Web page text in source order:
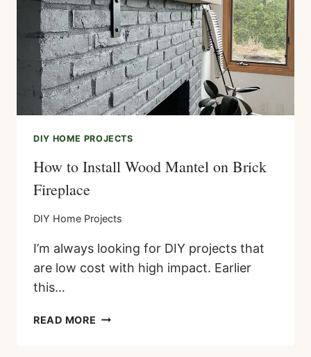
DIY HOME PROJECTS
How to Install Wood Mantel on Brick
Fireplace
DIY Home Projects
I’m always looking for DIY projects that
are low cost with high impact. Earlier
this…
READ MORE HOW